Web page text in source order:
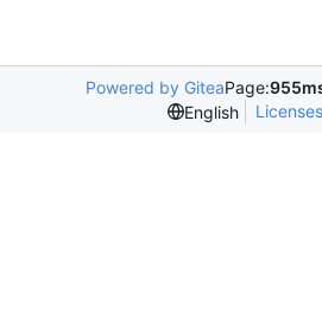
Powered by GiteaPage:
English
Licenses